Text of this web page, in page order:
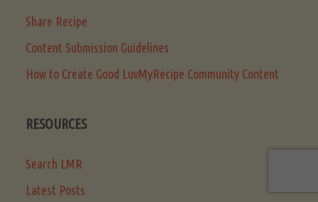
Share Recipe
Content Submission Guidelines
How to Create Good LuvMyRecipe Community Content
RESOURCES
Search LMR
Latest Posts